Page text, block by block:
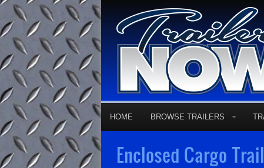
HOME BROWSE TRAILERS
Enclosed Cargo